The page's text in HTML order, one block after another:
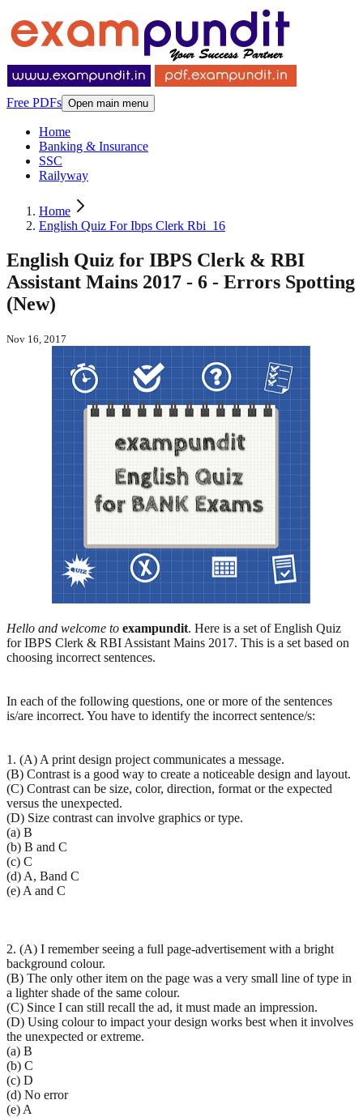
Free PDFs Open main menu
Home
Banking & Insurance
SSC
Railyway
Home
English Quiz For Ibps Clerk Rbi_16
English Quiz for IBPS Clerk & RBI
Assistant Mains 2017 - 6 - Errors Spotting
(New)
Nov 16, 2017
Hello and welcome to exampundit. Here is a set of English Quiz
for IBPS Clerk & RBI Assistant Mains 2017. This is a set based on
choosing incorrect sentences.
In each of the following questions, one or more of the sentences
is/are incorrect. You have to identify the incorrect sentence/s:
1. (A) A print design project communicates a message.
(B) Contrast is a good way to create a noticeable design and layout.
(C) Contrast can be size, color, direction, format or the expected
versus the unexpected.
(D) Size contrast can involve graphics or type.
(a) B
(b) B and C
(c) C
(d) A, Band C
(e) A and C
2. (A) I remember seeing a full page-advertisement with a bright
background colour.
(B) The only other item on the page was a very small line of type in
a lighter shade of the same colour.
(C) Since I can still recall the ad, it must made an impression.
(D) Using colour to impact your design works best when it involves
the unexpected or extreme.
(a) B
(b) C
(c) D
(d) No error
(e) A